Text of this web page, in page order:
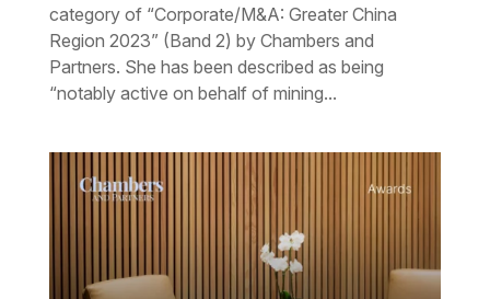
category of “Corporate/M&A: Greater China
Region 2023” (Band 2) by Chambers and
Partners. She has been described as being
“notably active on behalf of mining...